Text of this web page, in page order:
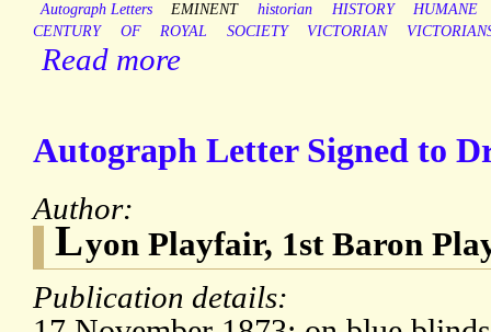
Autograph Letters EMINENT historian HISTORY
HUMANE
CENTURY
OF ROYAL SOCIETY VICTORIAN
Read more
Autograph Letter Signed to
Author:
Lyon Playfair, 1st Baron
Publication details: